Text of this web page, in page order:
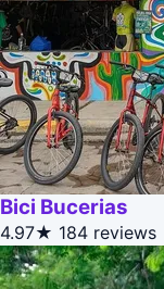
Bici Bucerias
4.97★ 184 reviews